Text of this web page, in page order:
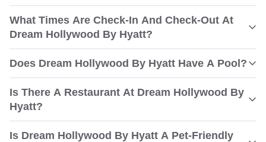
What Times Are Check-In And Check-Out At
Dream Hollywood By Hyatt?
Does Dream Hollywood By Hyatt Have A Pool?
Is There A Restaurant At Dream Hollywood By
Hyatt?
Is Dream Hollywood By Hyatt A Pet-Friendly